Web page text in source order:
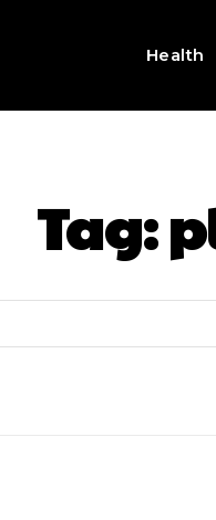
Health
Tag: